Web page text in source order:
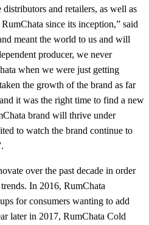
and retailers, as well as
since its inception,” said
meant the world to us and will
producer, we never
when we were just getting
the growth of the brand as far
it was the right time to find a new
brand will thrive under
to watch the brand continue to
over the past decade in order
In 2016, RumChata
for consumers wanting to add
later in 2017, RumChata Cold